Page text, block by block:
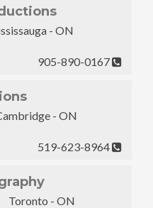
- ON
905-890-0167
- ON
519-623-8964
Toronto - ON